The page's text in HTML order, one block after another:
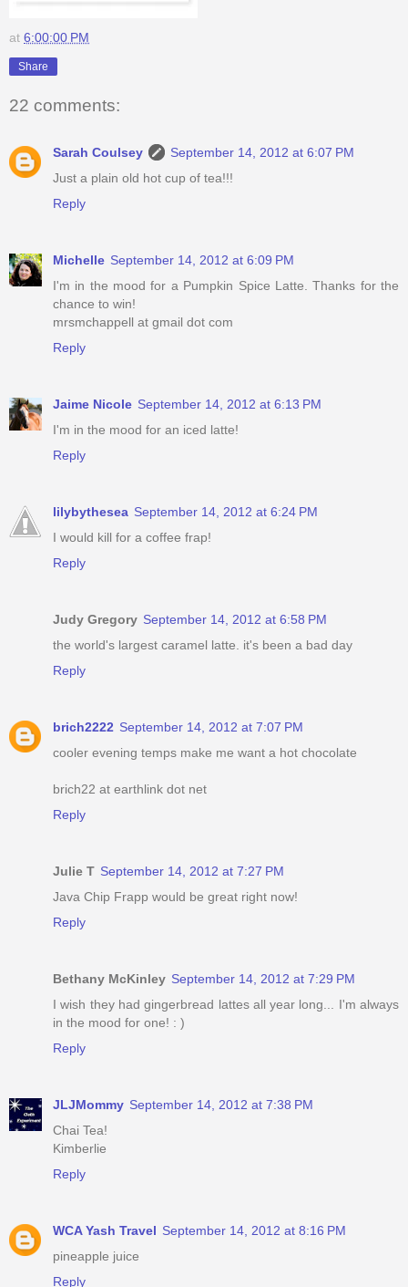
at 6:00:00 PM
Share
22 comments:
Sarah Coulsey
September 14, 2012 at 6:07 PM
Just a plain old hot cup of tea!!!
Reply
Michelle September 14, 2012 at 6:09 PM
I'm in the mood for a Pumpkin Spice Latte. Thanks for the
chance to win!
mrsmchappell at gmail dot com
Reply
Jaime Nicole September 14, 2012 at 6:13 PM
I'm in the mood for an iced latte!
Reply
lilybythesea September 14, 2012 at 6:24 PM
I would kill for a coffee frap!
Reply
Judy Gregory September 14, 2012 at 6:58 PM
the world's largest caramel latte. it's been a bad day
Reply
brich2222 September 14, 2012 at 7:07 PM
cooler evening temps make me want a hot chocolate
brich22 at earthlink dot net
Reply
Julie T September 14, 2012 at 7:27 PM
Java Chip Frapp would be great right now!
Reply
Bethany McKinley September 14, 2012 at 7:29 PM
I wish they had gingerbread lattes all year long... I'm always
in the mood for one! : )
Reply
JLJMommy September 14, 2012 at 7:38 PM
Chai Tea!
Kimberlie
Reply
WCA Yash Travel September 14, 2012 at 8:16 PM
pineapple juice
Reply